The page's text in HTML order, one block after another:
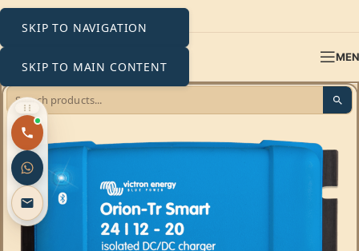
SKIP TO NAVIGATION
SKIP TO MAIN CONTENT